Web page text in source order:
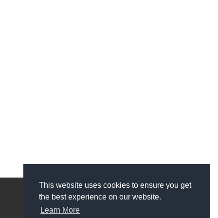
This website uses cookies to ensure you get
the best experience on our website.
Learn More
My Account
My Account